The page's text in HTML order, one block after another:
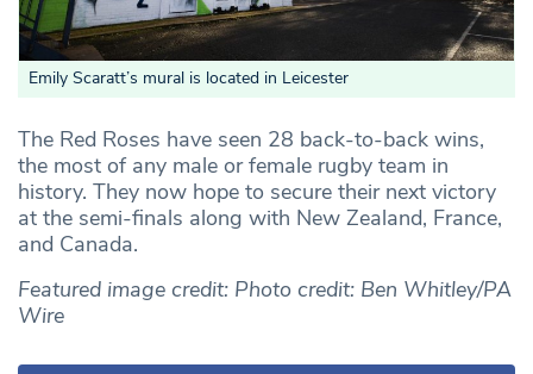
Emily Scaratt’s mural is located in Leicester
The Red Roses have seen 28 back-to-back wins,
the most of any male or female rugby team in
history. They now hope to secure their next victory
at the semi-finals along with New Zealand, France,
and Canada.
Featured image credit: Photo credit: Ben Whitley/PA
Wire